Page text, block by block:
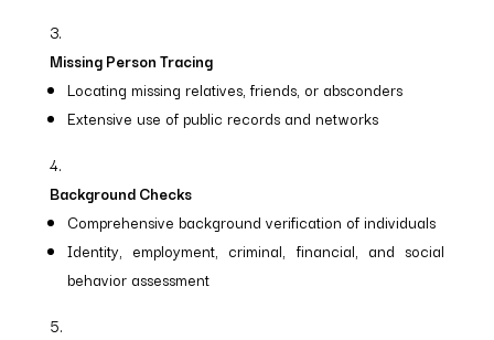
Missing Person Tracing
Locating missing relatives, friends, or absconders
Extensive use of public records and networks
Background Checks
Comprehensive background verification of individuals
Identity, employment, criminal, financial, and social
behavior assessment